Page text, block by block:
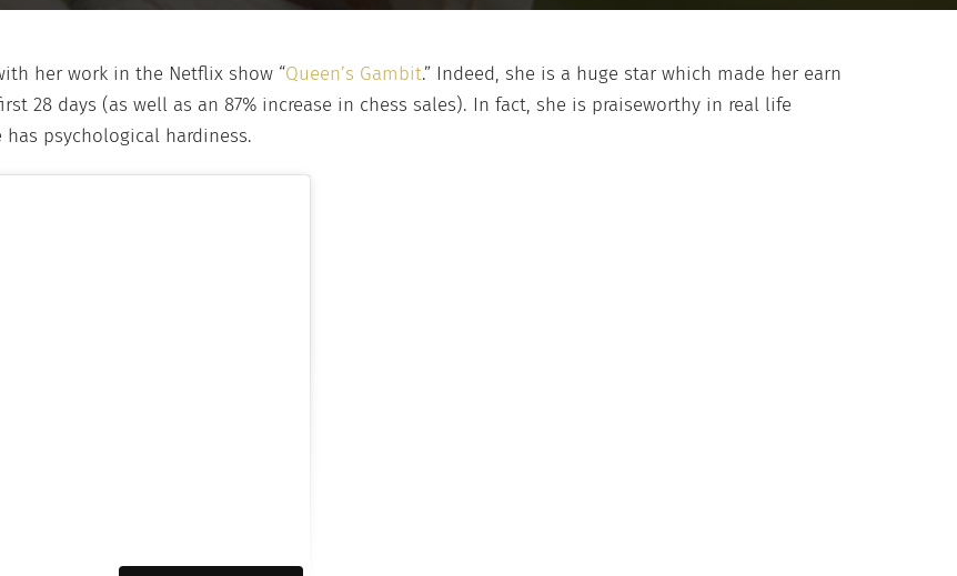
her work in the Netflix show “Queen’s Gambit.” Indeed, she is a huge star which made her earn
28 days (as well as an 87% increase in chess sales). In fact, she is praiseworthy in real life
psychological hardiness.